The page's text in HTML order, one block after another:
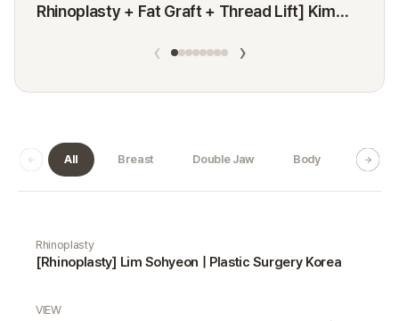
Rhinoplasty + Fat Graft + Thread Lift] Kim
‹ ›
All Breast Double Jaw Body
Rhinoplasty
[Rhinoplasty] Lim Sohyeon | Plastic Surgery Korea
VIEW